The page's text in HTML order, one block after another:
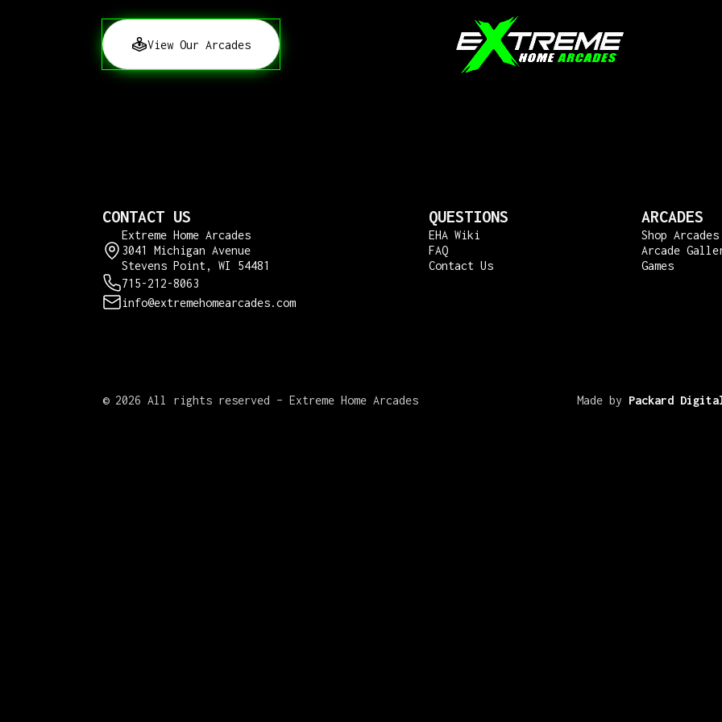
View Our Arcades
CONTACT US
Extreme Home Arcades
3041 Michigan Avenue
Stevens Point, WI 54481
715-212-8063
info@extremehomearcades.com
QUESTIONS
EHA Wiki
FAQ
Contact Us
ARCADES
Shop Arcades
Arcade
Games
© 2026 All rights reserved – Extreme Home Arcades Made by Packard